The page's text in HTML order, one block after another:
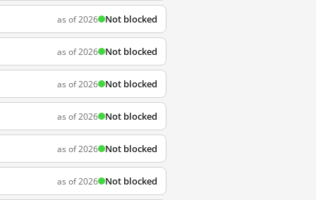
as of 2026 Not blocked
as of 2026 Not blocked
as of 2026 Not blocked
as of 2026 Not blocked
as of 2026 Not blocked
as of 2026 Not blocked